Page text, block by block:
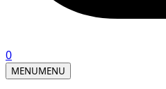
0
MENUMENU